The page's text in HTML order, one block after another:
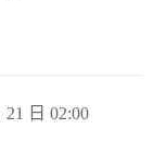
21 日 02:00